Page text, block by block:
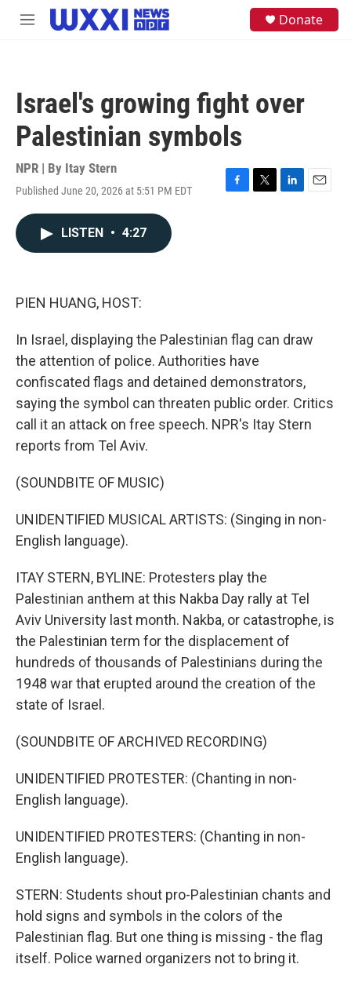
Skip to main content
M
Donate
Israel's growing fight over
Palestinian symbols
NPR | By Itay Stern
Published June 20, 2026 at 5:51 PM EDT
F
T
L
E
LISTEN • 4:27
PIEN HUANG, HOST:
In Israel, displaying the Palestinian flag can draw
the attention of police. Authorities have
confiscated flags and detained demonstrators,
saying the symbol can threaten public order. Critics
call it an attack on free speech. NPR's Itay Stern
reports from Tel Aviv.
(SOUNDBITE OF MUSIC)
UNIDENTIFIED MUSICAL ARTISTS: (Singing in non-
English language).
ITAY STERN, BYLINE: Protesters play the
Palestinian anthem at this Nakba Day rally at Tel
Aviv University last month. Nakba, or catastrophe, is
the Palestinian term for the displacement of
hundreds of thousands of Palestinians during the
1948 war that erupted around the creation of the
state of Israel.
(SOUNDBITE OF ARCHIVED RECORDING)
UNIDENTIFIED PROTESTER: (Chanting in non-
English language).
UNIDENTIFIED PROTESTERS: (Chanting in non-
English language).
STERN: Students shout pro-Palestinian chants and
hold signs and symbols in the colors of the
Palestinian flag. But one thing is missing - the flag
itself. Police warned organizers not to bring it.